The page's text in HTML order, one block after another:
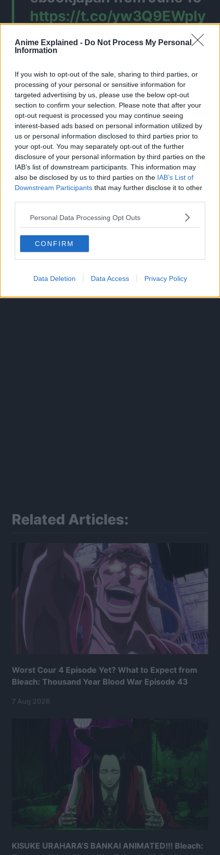
Anime Explained - Do Not Process My Personal
Information
If you wish to opt-out of the sale, sharing to third parties, or
processing of your personal or sensitive information for
targeted advertising by us, please use the below opt-out
section to confirm your selection. Please note that after your
opt-out request is processed you may continue seeing
interest-based ads based on personal information utilized by
us or personal information disclosed to third parties prior to
your opt-out. You may separately opt-out of the further
disclosure of your personal information by third parties on the
IAB’s list of downstream participants. This information may
also be disclosed by us to third parties on the IAB’s List of
Downstream Participants that may further disclose it to other
Personal Data Processing Opt Outs
CONFIRM
Data Deletion Data Access Privacy Policy
https://t.co/yw3Q9EWply
— Zerø (@ififi1i)June 14,
CLICK HERE TO JOIN THE ANIME EXPLAINED WHATSAPP
GROUP CHAT NOW!
TOPICS: BLEACH
Related Articles:
Worst Cour 4 Episode Yet? What to Expect from
Bleach: Thousand Year Blood War Episode 43
7 Aug 2026
KISUKE URAHARA’S BANKAI ANIMATED!!! Bleach: